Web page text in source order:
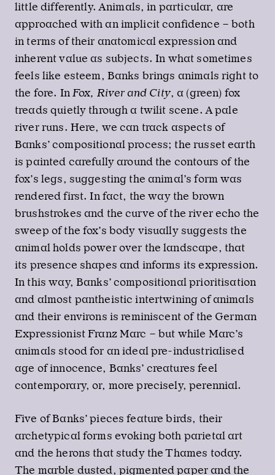
little differently. Animals, in particular, are
approached with an implicit confidence – both
in terms of their anatomical expression and
inherent value as subjects. In what sometimes
feels like esteem, Banks brings animals right to
the fore. InFox, River and City, a (green) fox
treads quietly through a twilit scene. A pale
river runs. Here, we can track aspects of
Banks’ compositional process; the russet earth
is painted carefully around the contours of the
fox’s legs, suggesting the animal’s form was
rendered first. In fact, the way the brown
brushstrokes and the curve of the river echo the
sweep of the fox’s body visually suggests the
animal holds power over the landscape, that
its presence shapes and informs its expression.
In this way, Banks’ compositional prioritisation
and almost pantheistic intertwining of animals
and their environs is reminiscent of the German
Expressionist Franz Marc – but while Marc’s
animals stood for an ideal pre-industrialised
age of innocence, Banks’ creatures feel
contemporary, or, more precisely, perennial.
Five of Banks’ pieces feature birds, their
archetypical forms evoking both parietal art
and the herons that study the Thames today.
The marble dusted, pigmented paper and the